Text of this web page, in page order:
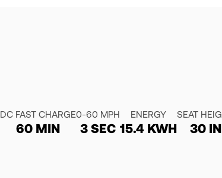
DC FAST CHARGE
60 MIN
0-60 MPH
3 SEC
ENERGY
15.4 KWH
SEAT
30 IN